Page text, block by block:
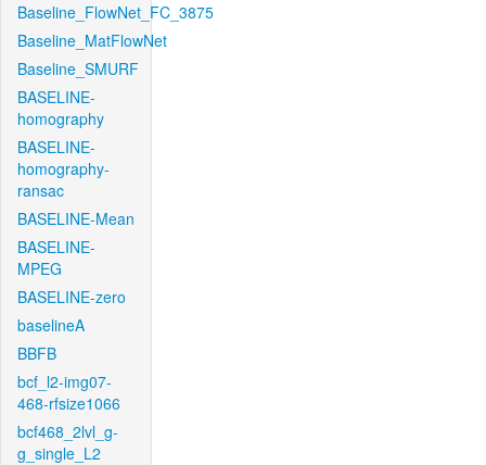
Baseline_FlowNet_FC_3875
Baseline_MatFlowNet
Baseline_SMURF
BASELINE-
homography
BASELINE-
homography-
ransac
BASELINE-Mean
BASELINE-
MPEG
BASELINE-zero
baselineA
BBFB
bcf_l2-img07-
468-rfsize1066
bcf468_2lvl_g-
g_single_L2